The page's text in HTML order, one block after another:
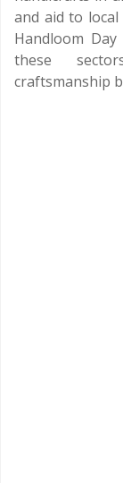
and aid to
Handloom
these
craftsmanship